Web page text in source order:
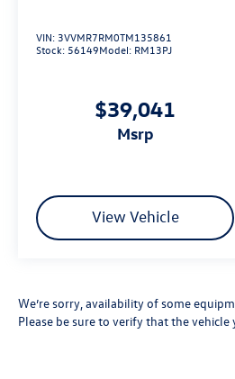
VIN: 3VVMR7RM0TM135861
Stock: 56149Model: RM13PJ
$39,041
msrp
View Vehicle
We’re sorry, availability of some
Please be sure to verify that the